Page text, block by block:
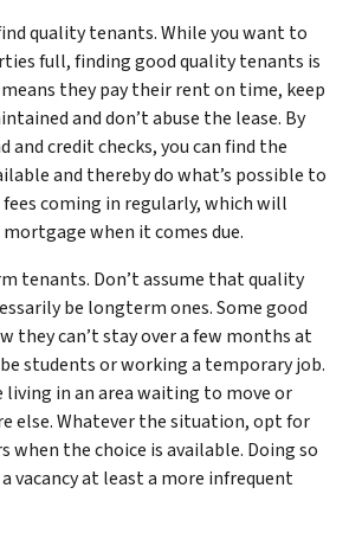
quality tenants. While you want to
full, finding good quality tenants is
means they pay their rent on time, keep
and don’t abuse the lease. By
and credit checks, you can find the
and thereby do what’s possible to
coming in regularly, which will
when it comes due.
tenants. Don’t assume that quality
be longterm ones. Some good
they can’t stay over a few months at
students or working a temporary job.
living in an area waiting to move or
else. Whatever the situation, opt for
the choice is available. Doing so
vacancy at least a more infrequent